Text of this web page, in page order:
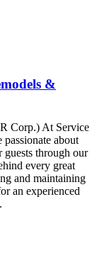
&
Corp.) At Service
about
guests through our
every great
and maintaining
an experienced